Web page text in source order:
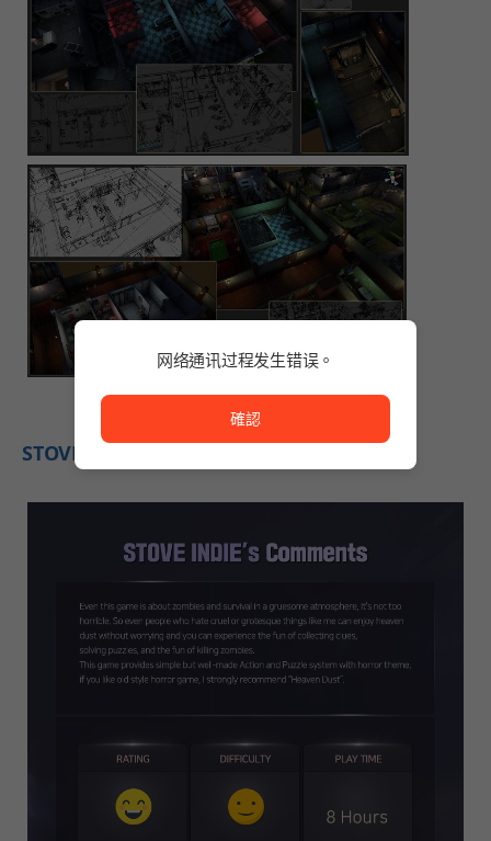
STOVE Indie's Comments
网络通讯过程发生错误。
確認